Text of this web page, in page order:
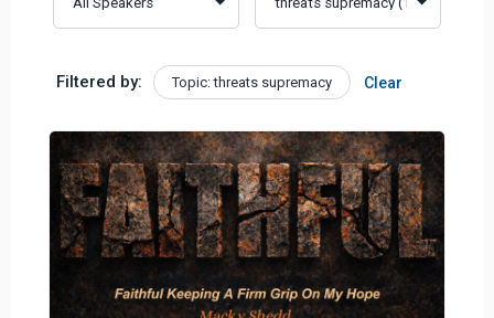
Filtered by: Topic: threats supremacy Clear